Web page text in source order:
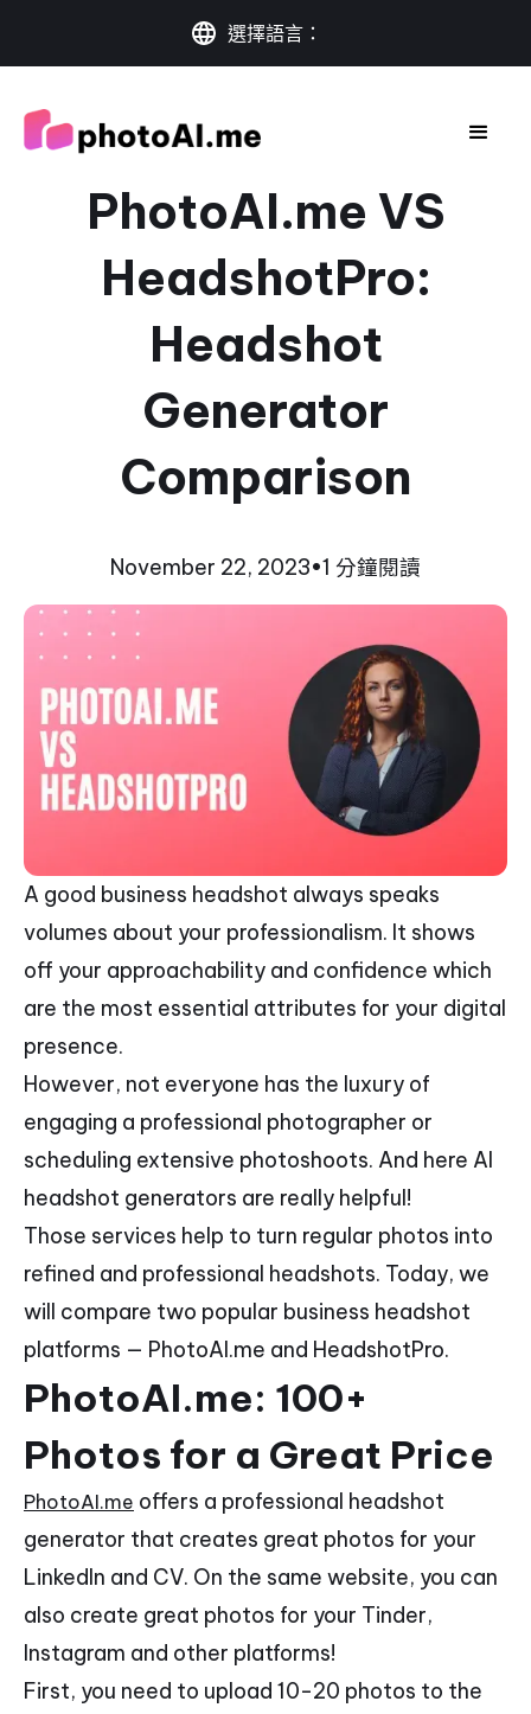
選擇語言：
PhotoAI.me VS
HeadshotPro:
Headshot
Generator
Comparison
November 22, 2023•1 分鐘閱讀
A good business headshot always speaks
volumes about your professionalism. It shows
off your approachability and confidence which
are the most essential attributes for your digital
presence.
However, not everyone has the luxury of
engaging a professional photographer or
scheduling extensive photoshoots. And here AI
headshot generators are really helpful!
Those services help to turn regular photos into
refined and professional headshots. Today, we
will compare two popular business headshot
platforms — PhotoAI.me and HeadshotPro.
PhotoAI.me: 100+
Photos for a Great Price
PhotoAI.me offers a professional headshot
generator that creates great photos for your
LinkedIn and CV. On the same website, you can
also create great photos for your Tinder,
Instagram and other platforms!
First, you need to upload 10-20 photos to the